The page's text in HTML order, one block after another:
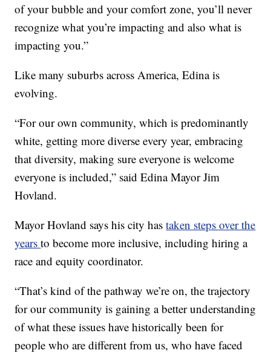
of your bubble and your comfort zone, you’ll never
recognize what you’re impacting and also what is
impacting you.”
Like many suburbs across America, Edina is
evolving.
“For our own community, which is predominantly
white, getting more diverse every year, embracing
that diversity, making sure everyone is welcome
everyone is included,” said Edina Mayor Jim
Hovland.
Mayor Hovland says his city hastaken steps over the
yearsto become more inclusive, including hiring a
race and equity coordinator.
“That’s kind of the pathway we’re on, the trajectory
for our community is gaining a better understanding
of what these issues have historically been for
people who are different from us, who have faced